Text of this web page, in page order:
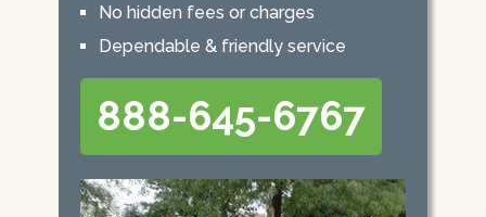
No hidden fees or charges
Dependable & friendly service
888-645-6767